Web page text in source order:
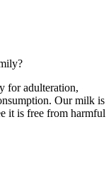
for adulteration,
Our milk is
it is free from harmful